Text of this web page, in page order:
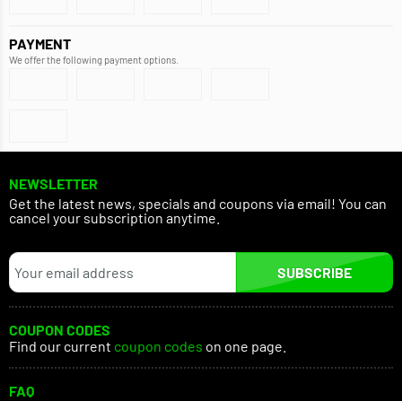
PAYMENT
We offer the following payment options.
NEWSLETTER
Get the latest news, specials and coupons via email! You can
cancel your subscription anytime.
SUBSCRIBE
COUPON CODES
Find our current coupon codes on one page.
FAQ